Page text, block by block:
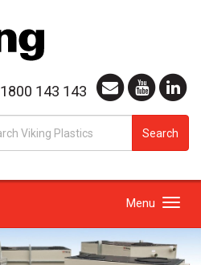
1800 143 143
Search
Toggle
Menu